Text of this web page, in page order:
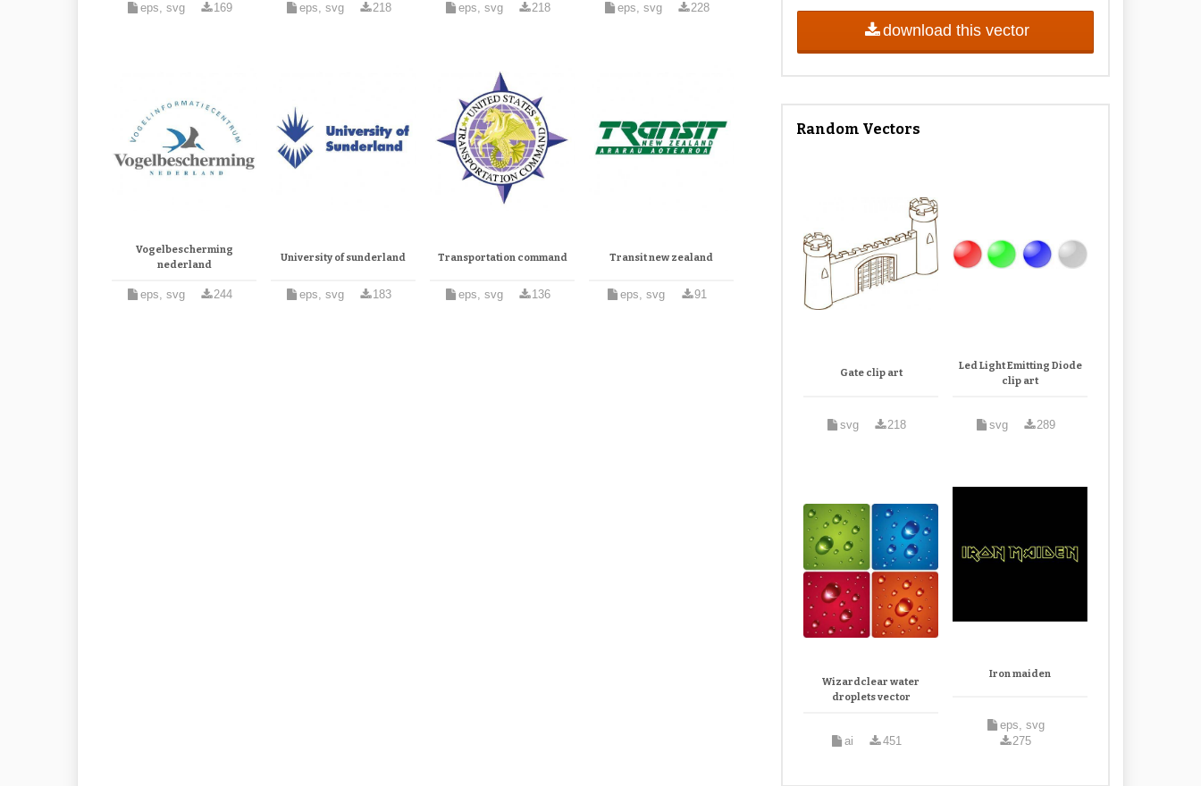
eps, svg 169 eps, svg 218 eps, svg 218 eps, svg 228
Vogelbescherming
nederland
eps, svg 244
University of sunderland
eps, svg 183
Transportation command
eps, svg 136
Transit new zealand
eps, svg 91
download this vector
Random Vectors
Gate clip art
svg 218
Led Light Emitting Diode
clip art
svg 289
Wizardclear water
droplets vector
ai 451
Iron maiden
eps, svg
275